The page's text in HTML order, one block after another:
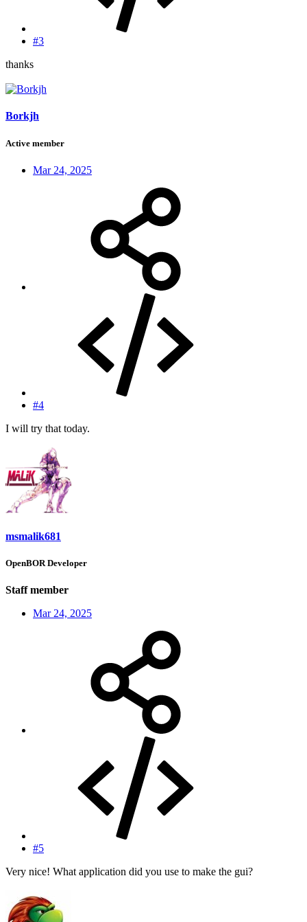
#3
thanks
Borkjh
Active member
Mar 24, 2025
#4
I will try that today.
msmalik681
OpenBOR Developer
Staff member
Mar 24, 2025
#5
Very nice! What application did you use to make the gui?